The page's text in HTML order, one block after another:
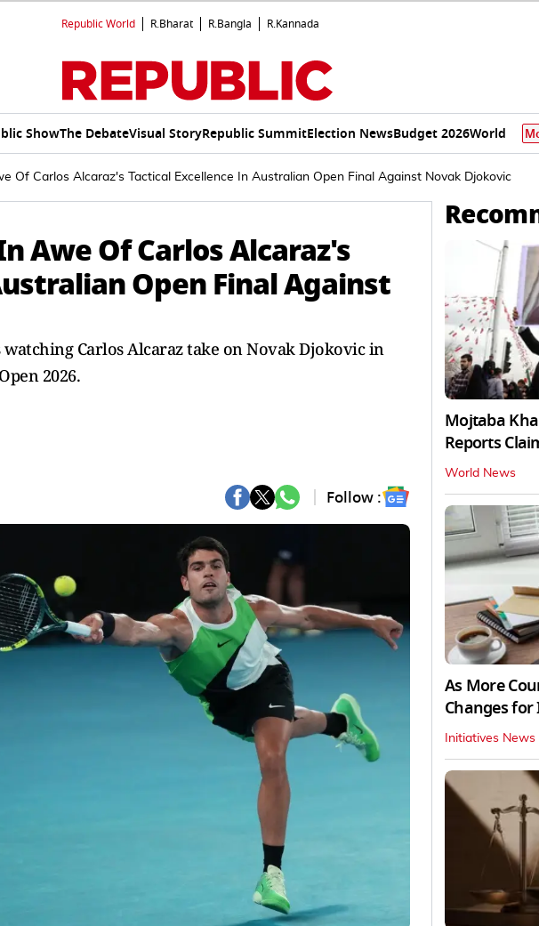
Republic World R.Bharat R.Bangla R.Kannada
ShowThe DebateVisual StoryRepublic SummitElection NewsBudget 2026World
Of Carlos Alcaraz's Tactical Excellence In Australian Open Final Against Novak Djokovic
Awe Of Carlos Alcaraz's
Open Final Against
Carlos Alcaraz take on Novak Djokovic in
2026.
Follow :
Mojtaba
Reports
World News
As More
Changes for
Initiatives News